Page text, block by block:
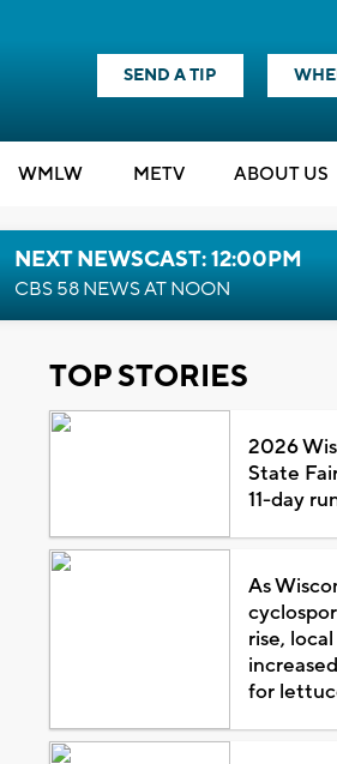
SEND A TIP
WMLW METV ABOUT US
NEXT NEWSCAST: 12:00PM
CBS 58 NEWS AT NOON
TOP STORIES
2026
State
11-day
As
rise,
for